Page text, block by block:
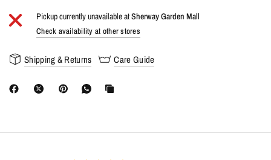
Pickup currently unavailable atSherway Garden Mall
Check availability at other stores
Shipping & Returns Care Guide